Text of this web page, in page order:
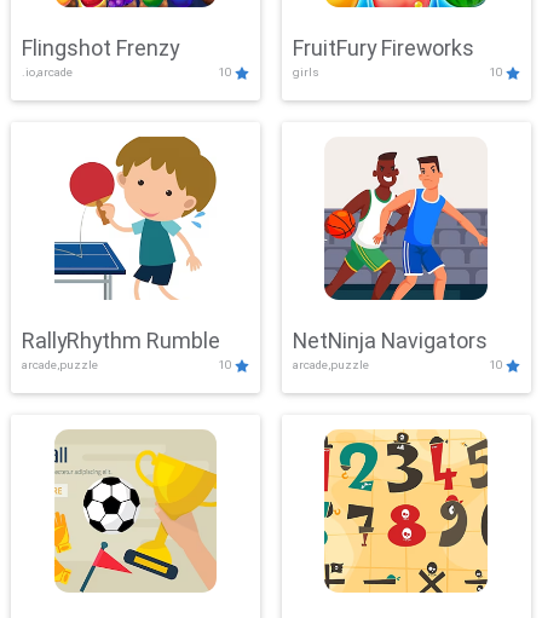
Flingshot Frenzy
.io,arcade 10
FruitFury Fireworks
girls 10
RallyRhythm Rumble
arcade,puzzle 10
NetNinja Navigators
arcade,puzzle 10